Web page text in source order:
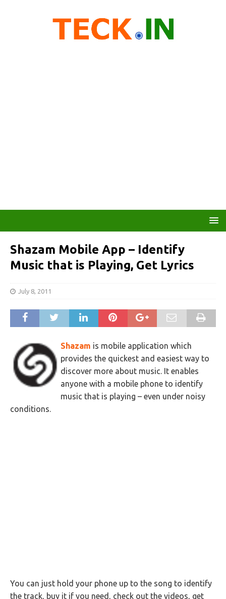
Shazam Mobile App – Identify
Music that is Playing, Get Lyrics
July 8, 2011
Shazam is mobile application which
provides the quickest and easiest way to
discover more about music. It enables
anyone with a mobile phone to identify
music that is playing – even under noisy
conditions.
You can just hold your phone up to the song to identify
the track, buy it if you need, check out the videos, get